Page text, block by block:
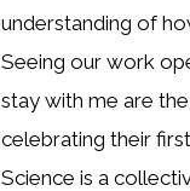
understanding of
Seeing our work
stay with me are
celebrating their
Science is a